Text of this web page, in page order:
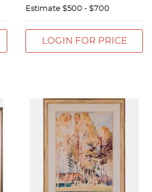
Estimate $500 - $700
LOGIN FOR PRICE